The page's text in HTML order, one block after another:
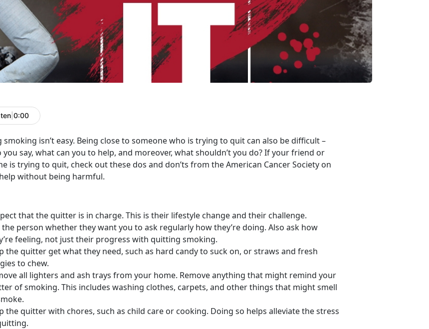
0:00
smoking isn’t easy. Being close to someone who is trying to quit can also be difficult –
you say, what can you to help, and moreover, what shouldn’t you do? If your friend or
is trying to quit, check out these dos and don’ts from the American Cancer Society on
without being harmful.
that the quitter is in charge. This is their lifestyle change and their challenge.
the person whether they want you to ask regularly how they’re doing. Also ask how
feeling, not just their progress with quitting smoking.
the quitter get what they need, such as hard candy to suck on, or straws and fresh
to chew.
all lighters and ash trays from your home. Remove anything that might remind your
of smoking. This includes washing clothes, carpets, and other things that might smell
the quitter with chores, such as child care or cooking. Doing so helps alleviate the stress